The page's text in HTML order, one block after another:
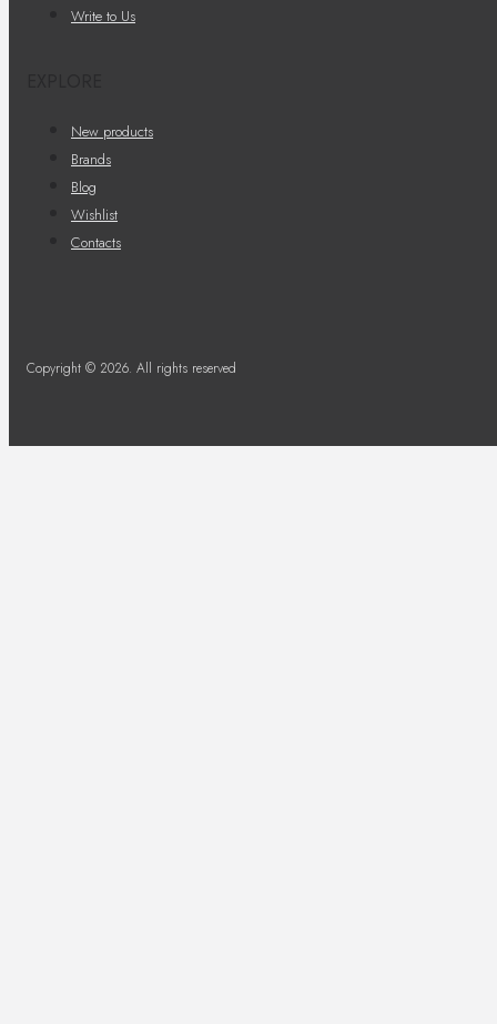
Write to Us
New products
Brands
Blog
Wishlist
Contacts
Copyright © 2026. All rights reserved